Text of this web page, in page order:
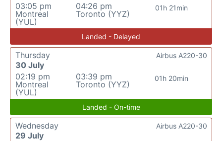
03:05 pm
Montreal
(YUL)
04:26 pm
Toronto (YYZ)
01h 21min
Landed - Delayed
Thursday
30 July
02:19 pm
Montreal
(YUL)
03:39 pm
Toronto (YYZ)
01h 20min
Airbus A220-30
Landed - On-time
Wednesday
29 July
Airbus A220-30